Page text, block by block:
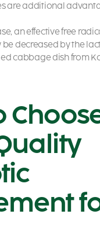
are additional
an effective free
decreased by the
cabbage dish from